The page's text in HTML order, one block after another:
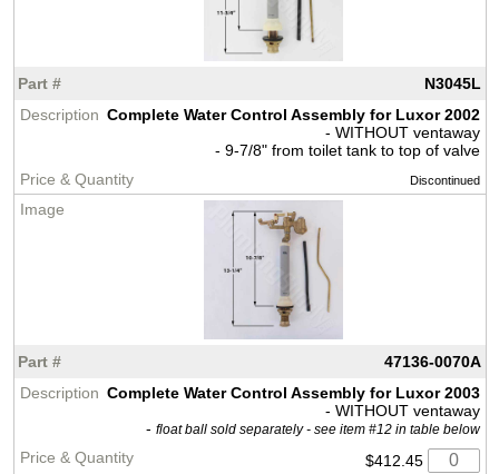
N3045L
Complete Water Control Assembly for Luxor 2002
- WITHOUT ventaway
- 9-7/8" from toilet tank to top of valve
Discontinued
47136-0070A
Complete Water Control Assembly for Luxor 2003
- WITHOUT ventaway
- float ball sold separately - see item #12 in table below
$412.45